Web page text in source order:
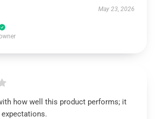
May 23, 2026
how well this product performs; it